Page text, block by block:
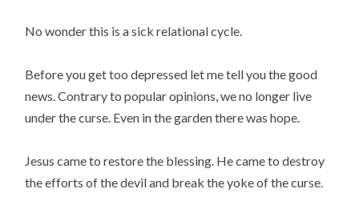
No wonder this is a sick relational cycle.
Before you get too depressed let me tell you the good
news. Contrary to popular opinions, we no longer live
under the curse. Even in the garden there was hope.
Jesus came to restore the blessing. He came to destroy
the efforts of the devil and break the yoke of the curse.